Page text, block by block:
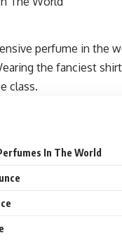
perfume in the
the fanciest
class.
In The World